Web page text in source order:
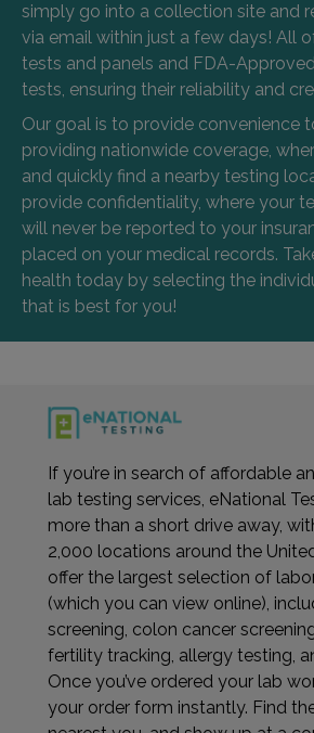
simply go into a collection site and
via email within just a few days! All
tests and panels and FDA-
tests, ensuring their reliability and
Our goal is to provide convenience
providing nationwide coverage,
and quickly find a nearby testing
provide confidentiality, where your
will never be reported to your
placed on your medical records.
health today by selecting the
that is best for you!
If you’re in search of affordable
lab testing services, eNational
more than a short drive away,
2,000 locations around the
offer the largest selection of
(which you can view online),
screening, colon cancer
fertility tracking, allergy testing,
Once you’ve ordered your lab
your order form instantly. Find